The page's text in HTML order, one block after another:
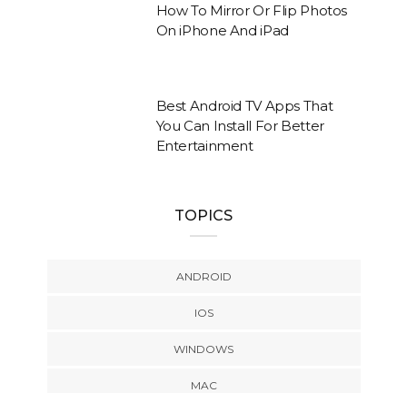
How To Mirror Or Flip Photos
On iPhone And iPad
Best Android TV Apps That
You Can Install For Better
Entertainment
TOPICS
ANDROID
IOS
WINDOWS
MAC